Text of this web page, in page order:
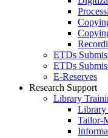
ETDs
ETDs
E‑Reserves
Research Support
Library
Library
Tailor-